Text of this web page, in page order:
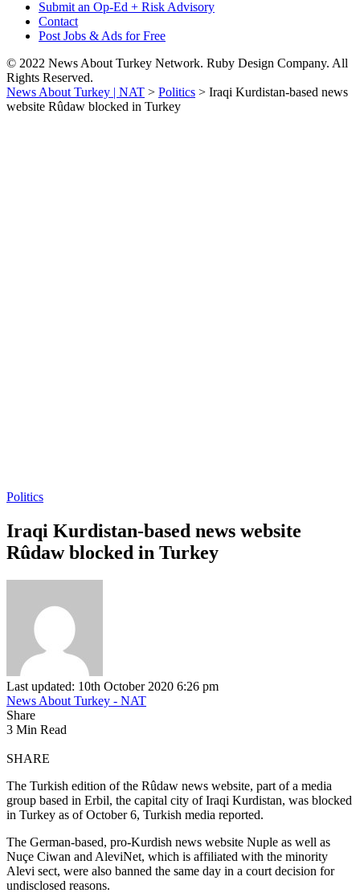
Submit an Op-Ed + Risk Advisory
Contact
Post Jobs & Ads for Free
© 2022 News About Turkey Network. Ruby Design Company. All
Rights Reserved.
News About Turkey | NAT > Politics > Iraqi Kurdistan-based news
website Rûdaw blocked in Turkey
Politics
Iraqi Kurdistan-based news website
Rûdaw blocked in Turkey
Last updated: 10th October 2020 6:26 pm
News About Turkey - NAT
Share
3 Min Read
SHARE
The Turkish edition of the Rûdaw news website, part of a media
group based in Erbil, the capital city of Iraqi Kurdistan, was blocked
in Turkey as of October 6, Turkish media reported.
The German-based, pro-Kurdish news website Nuple as well as
Nuçe Ciwan and AleviNet, which is affiliated with the minority
Alevi sect, were also banned the same day in a court decision for
undisclosed reasons.